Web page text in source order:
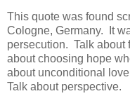
This quote was found
Cologne, Germany. It
persecution. Talk about
about choosing hope
about unconditional
Talk about perspective.